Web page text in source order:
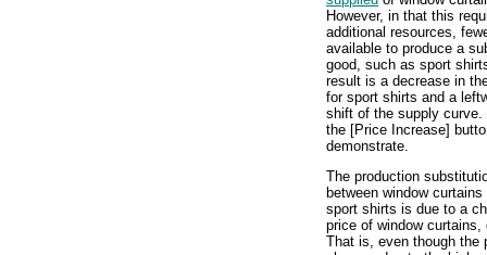
However, in that this
additional resources,
available to produce a
good, such as sport
result is a decrease in
for sport shirts and a
shift of the supply curve.
the [Price Increase]
demonstrate.
The production
between window curtains
sport shirts is due to a
price of window
That is, even though the